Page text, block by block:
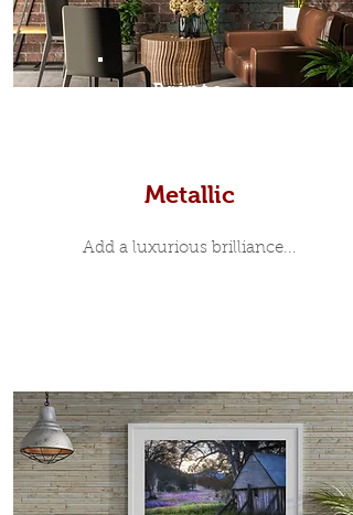
Prints
Metallic
Add a luxurious brilliance...